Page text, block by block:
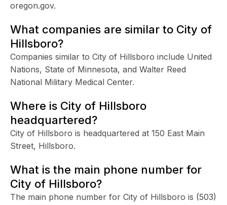
oregon.gov.
What companies are similar to City of
Hillsboro?
Companies similar to City of Hillsboro include United
Nations, State of Minnesota, and Walter Reed
National Military Medical Center.
Where is City of Hillsboro
headquartered?
City of Hillsboro is headquartered at 150 East Main
Street, Hillsboro.
What is the main phone number for
City of Hillsboro?
The main phone number for City of Hillsboro is (503)